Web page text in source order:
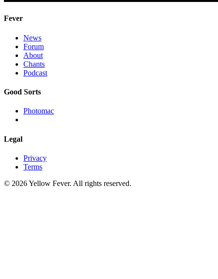
Fever
News
Forum
About
Chants
Podcast
Good Sorts
Photomac
Legal
Privacy
Terms
© 2026 Yellow Fever. All rights reserved.